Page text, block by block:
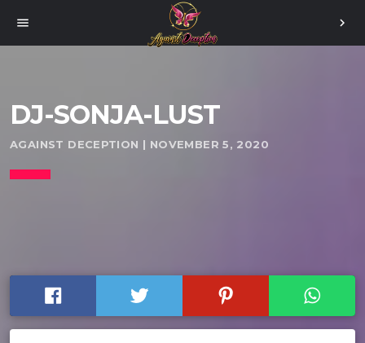
menu chevron_right
DJ-SONJA-LUST
AGAINST DECEPTION | NOVEMBER 5, 2020